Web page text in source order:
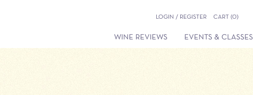
LOGIN / REGISTER CART (0)
WINE REVIEWS EVENTS & CLASSES